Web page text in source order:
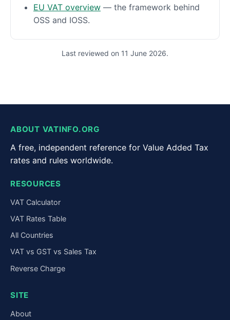
EU VAT overview — the framework behind
OSS and IOSS.
Last reviewed on 11 June 2026.
ABOUT VATINFO.ORG
A free, independent reference for Value Added Tax
rates and rules worldwide.
RESOURCES
VAT Calculator
VAT Rates Table
All Countries
VAT vs GST vs Sales Tax
Reverse Charge
SITE
About